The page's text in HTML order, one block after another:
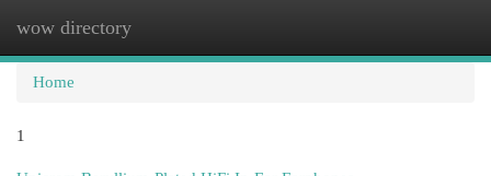
wow directory
Home
1